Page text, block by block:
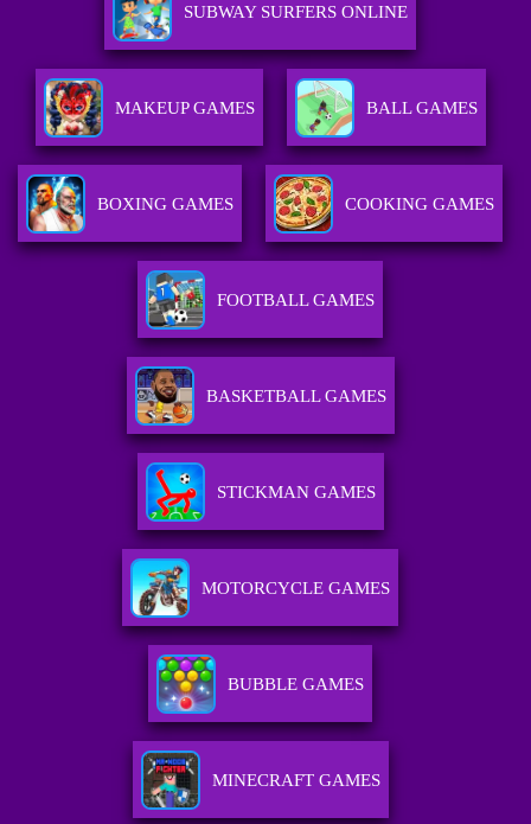
SUBWAY SURFERS ONLINE
MAKEUP GAMES BALL GAMES
BOXING GAMES COOKING GAMES
FOOTBALL GAMES
BASKETBALL GAMES
STICKMAN GAMES
MOTORCYCLE GAMES
BUBBLE GAMES
MINECRAFT GAMES